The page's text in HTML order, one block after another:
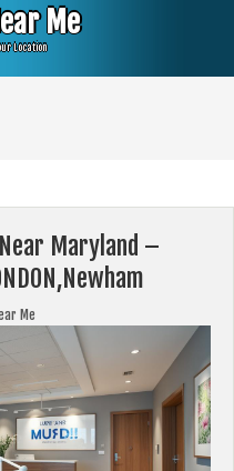
Me
Location
Maryland –
Me